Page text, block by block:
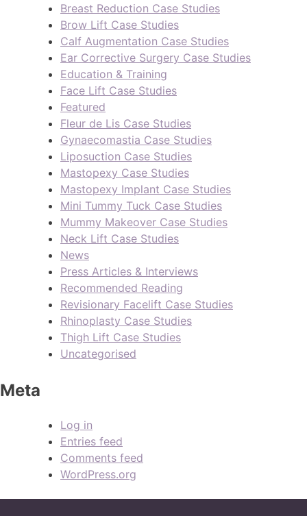
Breast Reduction Case Studies
Brow Lift Case Studies
Calf Augmentation Case Studies
Ear Corrective Surgery Case Studies
Education & Training
Face Lift Case Studies
Featured
Fleur de Lis Case Studies
Gynaecomastia Case Studies
Liposuction Case Studies
Mastopexy Case Studies
Mastopexy Implant Case Studies
Mini Tummy Tuck Case Studies
Mummy Makeover Case Studies
Neck Lift Case Studies
News
Press Articles & Interviews
Recommended Reading
Revisionary Facelift Case Studies
Rhinoplasty Case Studies
Thigh Lift Case Studies
Uncategorised
Meta
Log in
Entries feed
Comments feed
WordPress.org